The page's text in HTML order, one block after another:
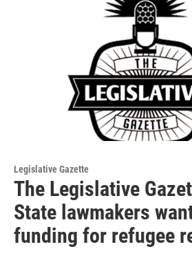
Legislative Gazette
The Legislative
State lawmakers
funding for refugee